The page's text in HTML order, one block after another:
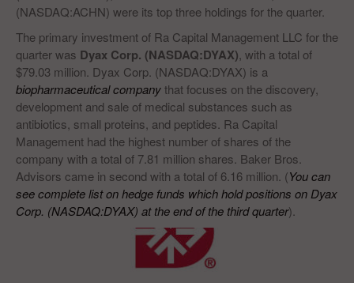
(NASDAQ:ACHN) were its top three holdings for the quarter.
The primary investment of Ra Capital Management LLC for the
quarter was Dyax Corp. (NASDAQ:DYAX) , with a total of
$79.03 million. Dyax Corp. (NASDAQ:DYAX) is a
biopharmaceutical companythat focuses on the discovery,
development and sale of medical substances such as
antibiotics, small proteins, and peptides. Ra Capital
Management had the highest number of shares of the
company with a total of 7.81 million shares. Baker Bros.
Advisors came in second with a total of 6.16 million. (You can
see complete list on hedge funds which hold positions on Dyax
Corp. (NASDAQ:DYAX) at the end of the third quarter).